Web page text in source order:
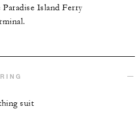
Paradise Island Ferry
suit